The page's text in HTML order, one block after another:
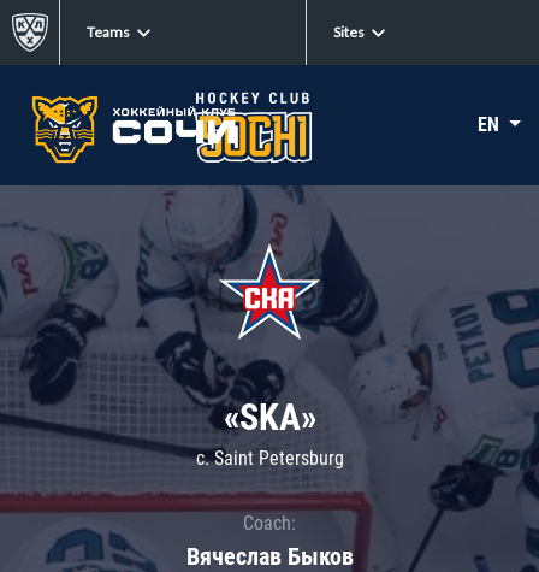
Teams Sites
EN
«SKA»
c. Saint Petersburg
Coach:
Вячеслав Быков